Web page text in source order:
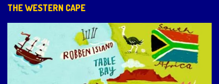
THE WESTERN CAPE